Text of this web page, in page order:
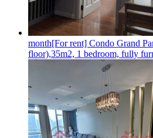
month[For rent] Condo Grand
floor),35m2, 1 bedroom, fully